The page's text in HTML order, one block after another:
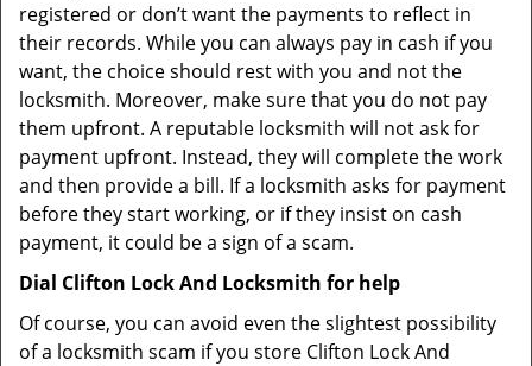
registered or don’t want the payments to reflect in
their records. While you can always pay in cash if you
want, the choice should rest with you and not the
locksmith. Moreover, make sure that you do not pay
them upfront. A reputable locksmith will not ask for
payment upfront. Instead, they will complete the work
and then provide a bill. If a locksmith asks for payment
before they start working, or if they insist on cash
payment, it could be a sign of a scam.
Dial Clifton Lock And Locksmith for help
Of course, you can avoid even the slightest possibility
of a locksmith scam if you store Clifton Lock And